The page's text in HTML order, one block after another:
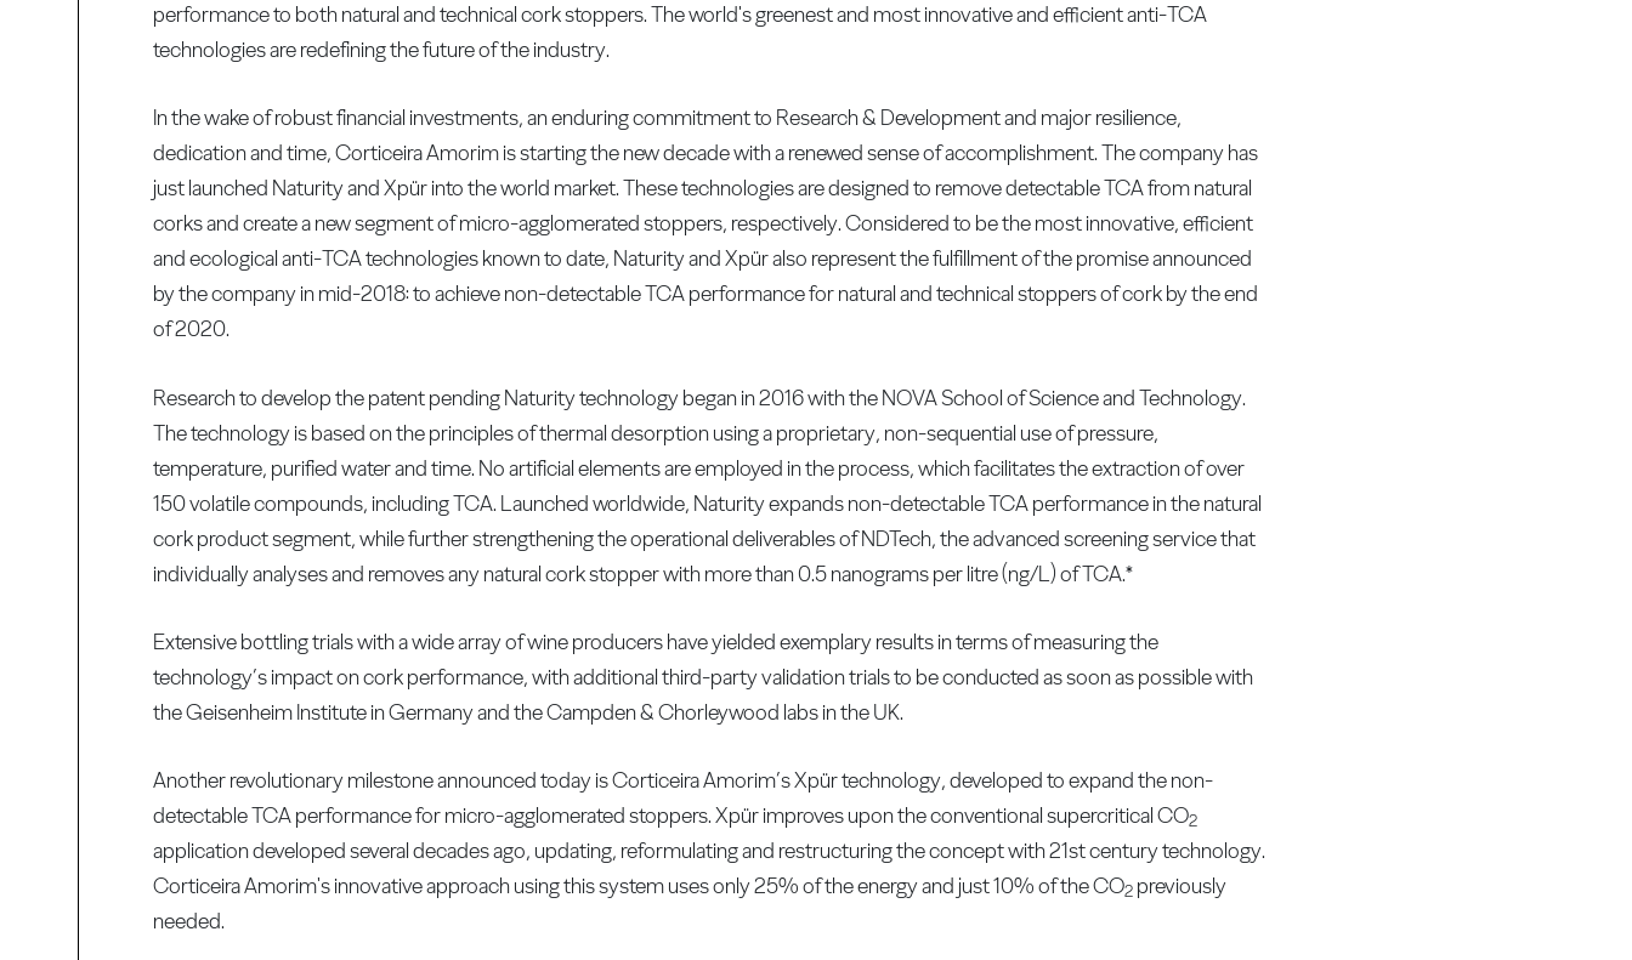
performance to both natural and technical cork stoppers. The world's greenest and most innovative and efficient anti-TCA
technologies are redefining the future of the industry.
In the wake of robust financial investments, an enduring commitment to Research & Development and major resilience,
dedication and time, Corticeira Amorim is starting the new decade with a renewed sense of accomplishment. The company has
just launched Naturity and Xpür into the world market. These technologies are designed to remove detectable TCA from natural
corks and create a new segment of micro-agglomerated stoppers, respectively. Considered to be the most innovative, efficient
and ecological anti-TCA technologies known to date, Naturity and Xpür also represent the fulfillment of the promise announced
by the company in mid-2018: to achieve non-detectable TCA performance for natural and technical stoppers of cork by the end
of 2020.
Research to develop the patent pending Naturity technology began in 2016 with the NOVA School of Science and Technology.
The technology is based on the principles of thermal desorption using a proprietary, non-sequential use of pressure,
temperature, purified water and time. No artificial elements are employed in the process, which facilitates the extraction of over
150 volatile compounds, including TCA. Launched worldwide, Naturity expands non-detectable TCA performance in the natural
cork product segment, while further strengthening the operational deliverables of NDTech, the advanced screening service that
individually analyses and removes any natural cork stopper with more than 0.5 nanograms per litre (ng/L) of TCA.*
Extensive bottling trials with a wide array of wine producers have yielded exemplary results in terms of measuring the
technology’s impact on cork performance, with additional third-party validation trials to be conducted as soon as possible with
the Geisenheim Institute in Germany and the Campden & Chorleywood labs in the UK.
Another revolutionary milestone announced today is Corticeira Amorim’s Xpür technology, developed to expand the non-
detectable TCA performance for micro-agglomerated stoppers. Xpür improves upon the conventional supercritical CO2
application developed several decades ago, updating, reformulating and restructuring the concept with 21st century technology.
Corticeira Amorim's innovative approach using this system uses only 25% of the energy and just 10% of the CO2 previously
needed.